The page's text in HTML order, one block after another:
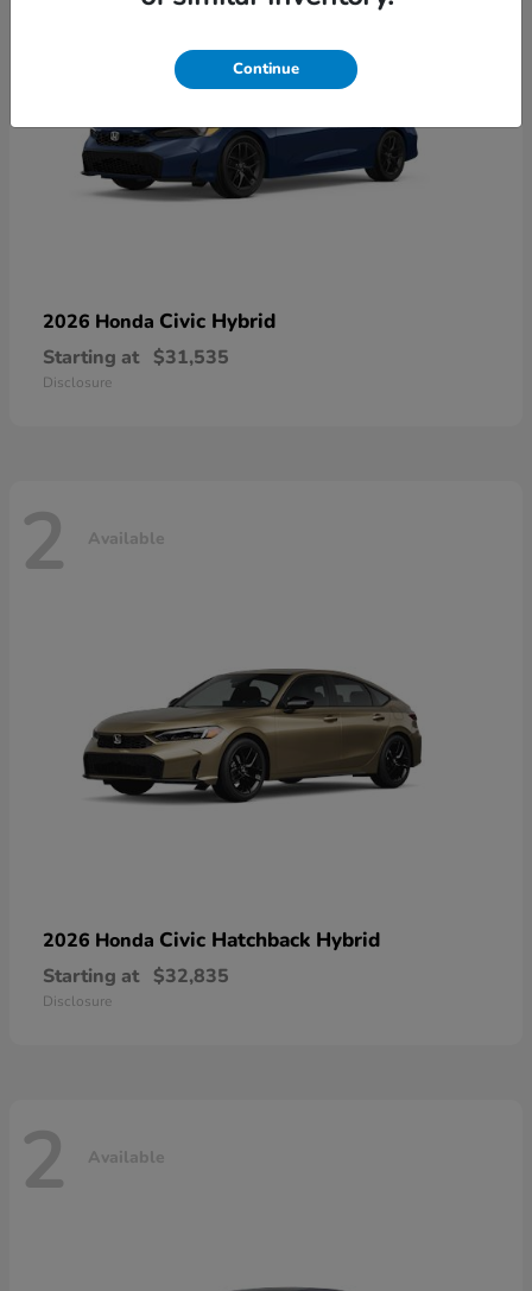
2026 Honda Civic Hybrid
Starting at $31,535
Disclosure
2 Available
2026 Honda Civic Hatchback Hybrid
Starting at $32,835
Disclosure
2 Available
Continue